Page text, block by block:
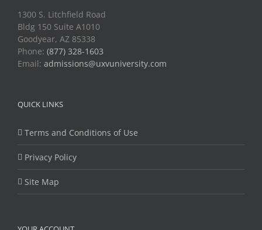
1300 S. Litchfield Road
Bldg 150 Suite A1010
Goodyear, AZ 85338
Phone: (877) 328-1603
Email: admissions@uxvuniversity.com
QUICK LINKS
Terms and Conditions of Use
Privacy Policy
Site Map